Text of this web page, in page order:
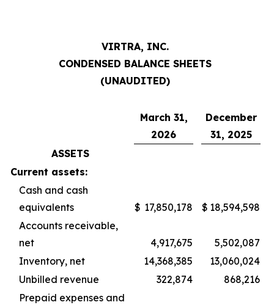
VIRTRA, INC.
CONDENSED BALANCE SHEETS
(UNAUDITED)
March 31,
2026
December
31, 2025
ASSETS
Current assets:
Cash and cash
equivalents
$ 17,850,178 $ 18,594,598
Accounts receivable,
net
4,917,675
5,502,087
Inventory, net
14,368,385
13,060,024
Unbilled revenue
322,874
868,216
Prepaid expenses and